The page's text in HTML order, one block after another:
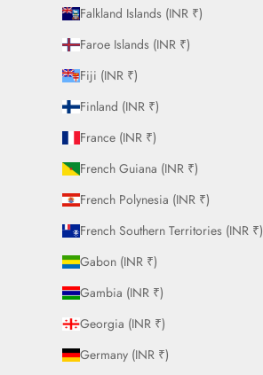
Falkland Islands (INR ₹)
Faroe Islands (INR ₹)
Fiji (INR ₹)
Finland (INR ₹)
France (INR ₹)
French Guiana (INR ₹)
French Polynesia (INR ₹)
French Southern Territories (INR ₹)
Gabon (INR ₹)
Gambia (INR ₹)
Georgia (INR ₹)
Germany (INR ₹)